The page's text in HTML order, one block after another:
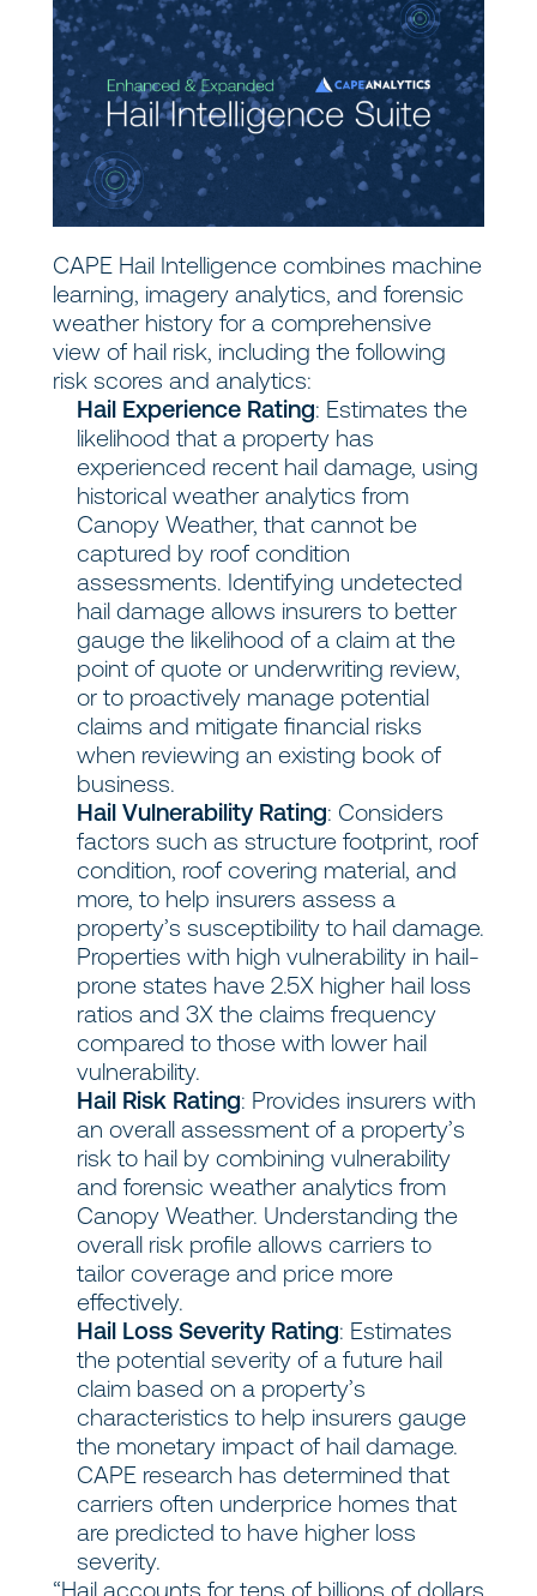
CAPE Hail Intelligence combines machine
learning, imagery analytics, and forensic
weather history for a comprehensive
view of hail risk, including the following
risk scores and analytics:
Hail Experience Rating: Estimates the
likelihood that a property has
experienced recent hail damage, using
historical weather analytics from
Canopy Weather, that cannot be
captured by roof condition
assessments. Identifying undetected
hail damage allows insurers to better
gauge the likelihood of a claim at the
point of quote or underwriting review,
or to proactively manage potential
claims and mitigate financial risks
when reviewing an existing book of
business.
Hail Vulnerability Rating: Considers
factors such as structure footprint, roof
condition, roof covering material, and
more, to help insurers assess a
property’s susceptibility to hail damage.
Properties with high vulnerability in hail-
prone states have 2.5X higher hail loss
ratios and 3X the claims frequency
compared to those with lower hail
vulnerability.
Hail Risk Rating: Provides insurers with
an overall assessment of a property’s
risk to hail by combining vulnerability
and forensic weather analytics from
Canopy Weather. Understanding the
overall risk profile allows carriers to
tailor coverage and price more
effectively.
Hail Loss Severity Rating: Estimates
the potential severity of a future hail
claim based on a property’s
characteristics to help insurers gauge
the monetary impact of hail damage.
CAPE research has determined that
carriers often underprice homes that
are predicted to have higher loss
severity.
“Hail accounts for tens of billions of dollars